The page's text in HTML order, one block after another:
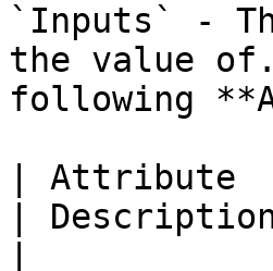
`Inputs` -
the value
following
| Attribute
|